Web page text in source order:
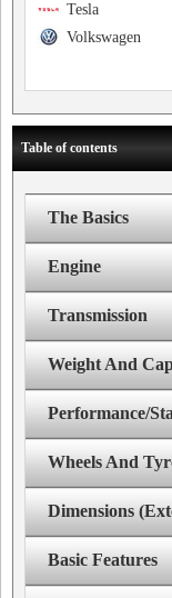
Tesla
Volkswagen
Table of contents
The Basics
Engine
Transmission
Weight And
Performance/
Wheels And
Dimensions
Basic Features